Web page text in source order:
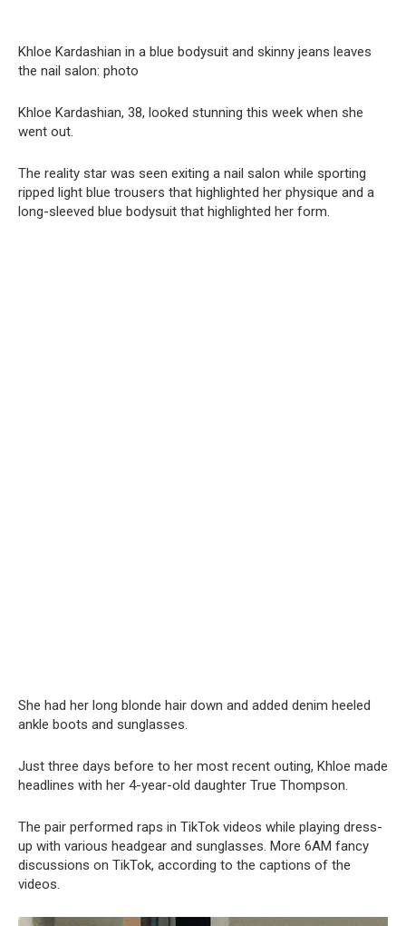
Khloe Kardashian in a blue bodysuit and skinny jeans leaves
the nail salon: photo
Khloe Kardashian, 38, looked stunning this week when she
went out.
The reality star was seen exiting a nail salon while sporting
ripped light blue trousers that highlighted her physique and a
long-sleeved blue bodysuit that highlighted her form.
She had her long blonde hair down and added denim heeled
ankle boots and sunglasses.
Just three days before to her most recent outing, Khloe made
headlines with her 4-year-old daughter True Thompson.
The pair performed raps in TikTok videos while playing dress-
up with various headgear and sunglasses. More 6AM fancy
discussions on TikTok, according to the captions of the
videos.